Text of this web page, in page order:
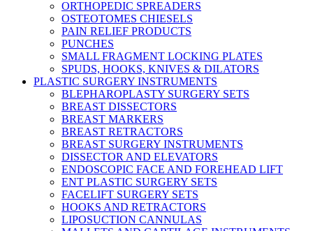
ORTHOPEDIC SPREADERS
OSTEOTOMES CHIESELS
PAIN RELIEF PRODUCTS
PUNCHES
SMALL FRAGMENT LOCKING PLATES
SPUDS, HOOKS, KNIVES & DILATORS
PLASTIC SURGERY INSTRUMENTS
BLEPHAROPLASTY SURGERY SETS
BREAST DISSECTORS
BREAST MARKERS
BREAST RETRACTORS
BREAST SURGERY INSTRUMENTS
DISSECTOR AND ELEVATORS
ENDOSCOPIC FACE AND FOREHEAD LIFT
ENT PLASTIC SURGERY SETS
FACELIFT SURGERY SETS
HOOKS AND RETRACTORS
LIPOSUCTION CANNULAS